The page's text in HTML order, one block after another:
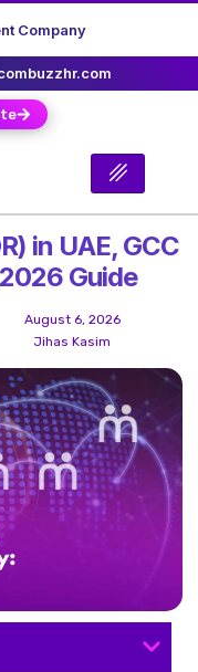
Company
in UAE, GCC
Guide
August 6, 2026
Jihas Kasim